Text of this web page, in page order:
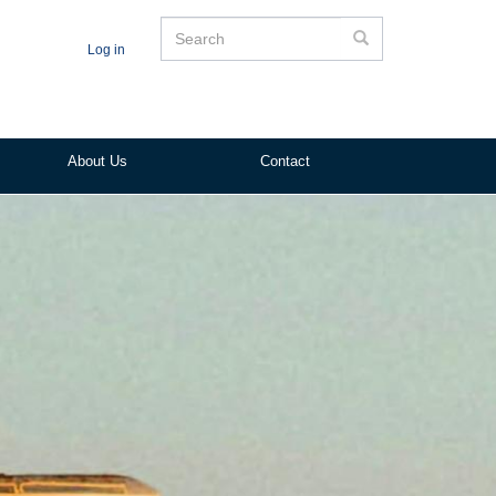
Log in
Search
About Us Contact